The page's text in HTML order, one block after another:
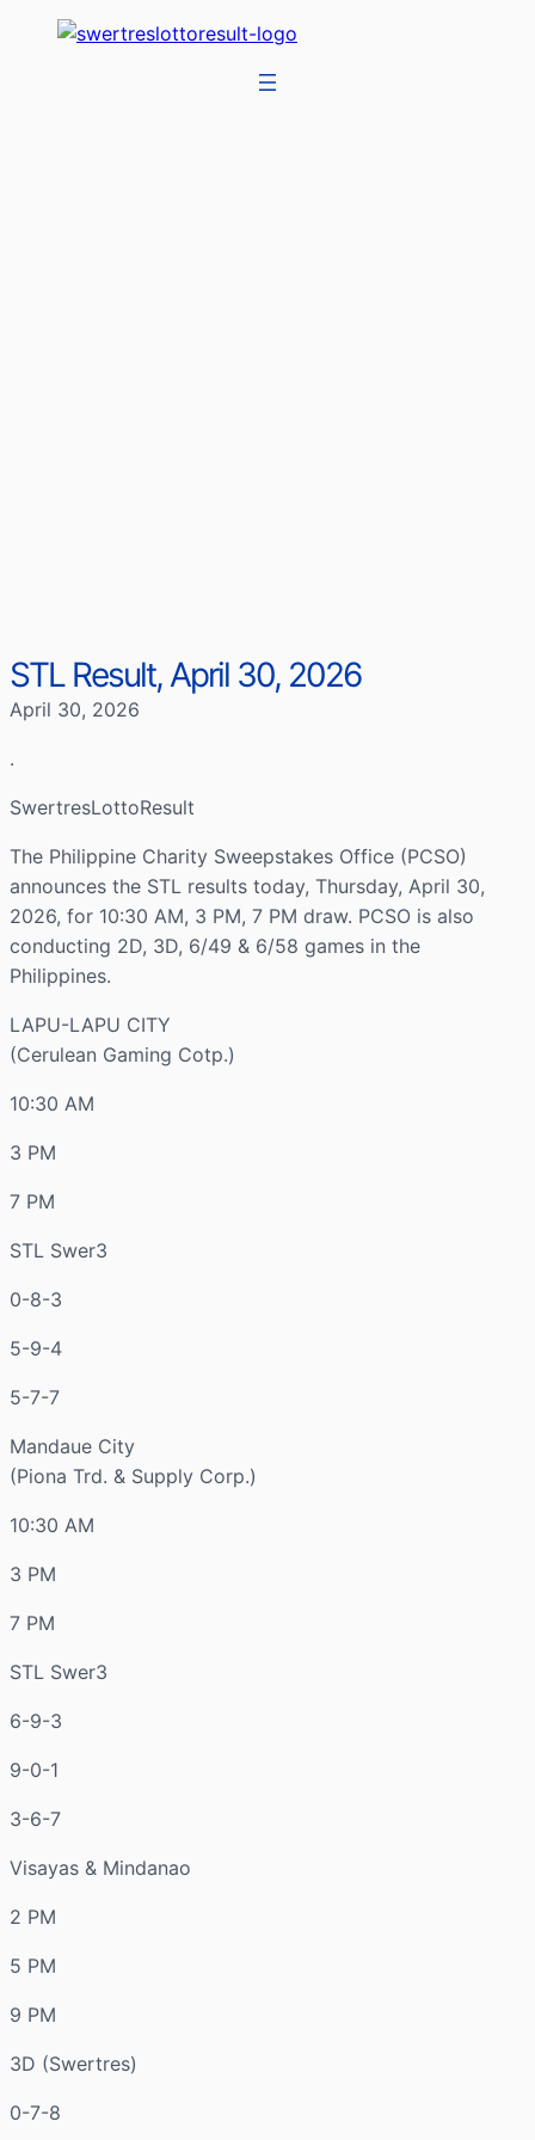
STL Result, April 30, 2026
April 30, 2026
.
SwertresLottoResult
The Philippine Charity Sweepstakes Office (PCSO)
announces the STL results today, Thursday, April 30,
2026, for 10:30 AM, 3 PM, 7 PM draw. PCSO is also
conducting 2D, 3D, 6/49 & 6/58 games in the
Philippines.
LAPU-LAPU CITY
(Cerulean Gaming Cotp.)
10:30 AM
3 PM
7 PM
STL Swer3
0-8-3
5-9-4
5-7-7
Mandaue City
(Piona Trd. & Supply Corp.)
10:30 AM
3 PM
7 PM
STL Swer3
6-9-3
9-0-1
3-6-7
Visayas & Mindanao
2 PM
5 PM
9 PM
3D (Swertres)
0-7-8